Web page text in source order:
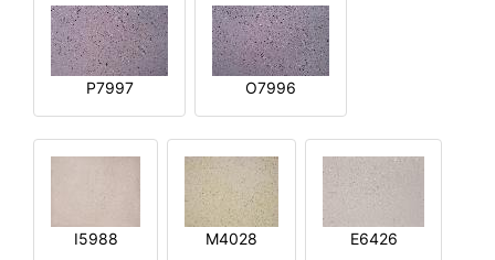
P7997 O7996
I5988 M4028 E6426